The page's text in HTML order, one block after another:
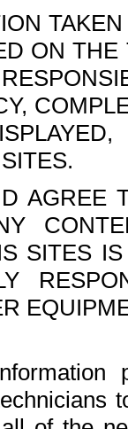
ON
AGREE
SITES